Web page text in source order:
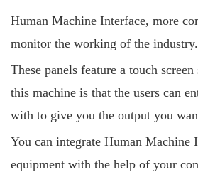
Human Machine Interface, more
monitor the working of the
These panels feature a touch
this machine is that the users can
with to give you the output you
You can integrate Human
equipment with the help of your